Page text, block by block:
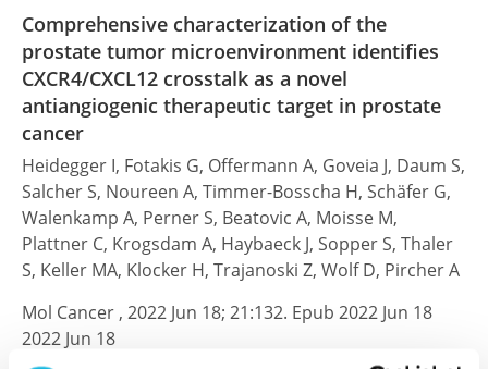
Comprehensive characterization of the
prostate tumor microenvironment identifies
CXCR4/CXCL12 crosstalk as a novel
antiangiogenic therapeutic target in prostate
cancer
Heidegger I, Fotakis G, Offermann A, Goveia J, Daum S,
Salcher S, Noureen A, Timmer-Bosscha H, Schäfer G,
Walenkamp A, Perner S, Beatovic A, Moisse M,
Plattner C, Krogsdam A, Haybaeck J, Sopper S, Thaler
S, Keller MA, Klocker H, Trajanoski Z, Wolf D, Pircher A
Mol Cancer , 2022 Jun 18; 21:132. Epub 2022 Jun 18
2022 Jun 18